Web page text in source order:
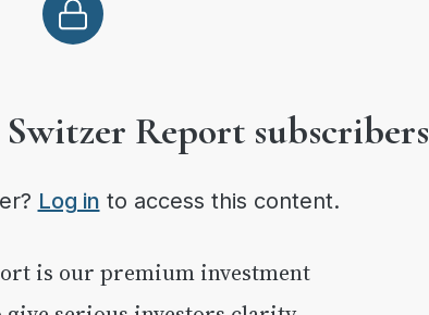
Report subscribers
Log in to access this content.